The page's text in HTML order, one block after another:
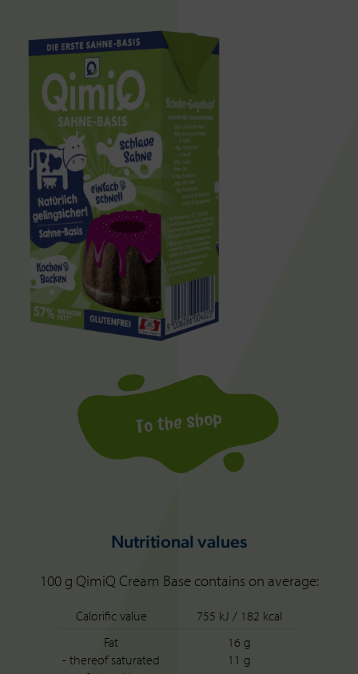
To the shop
Nutritional values
100 g QimiQ Cream Base contains on average:
Calorific value
755 kJ / 182 kcal
Fat
16 g
- thereof saturated
11 g